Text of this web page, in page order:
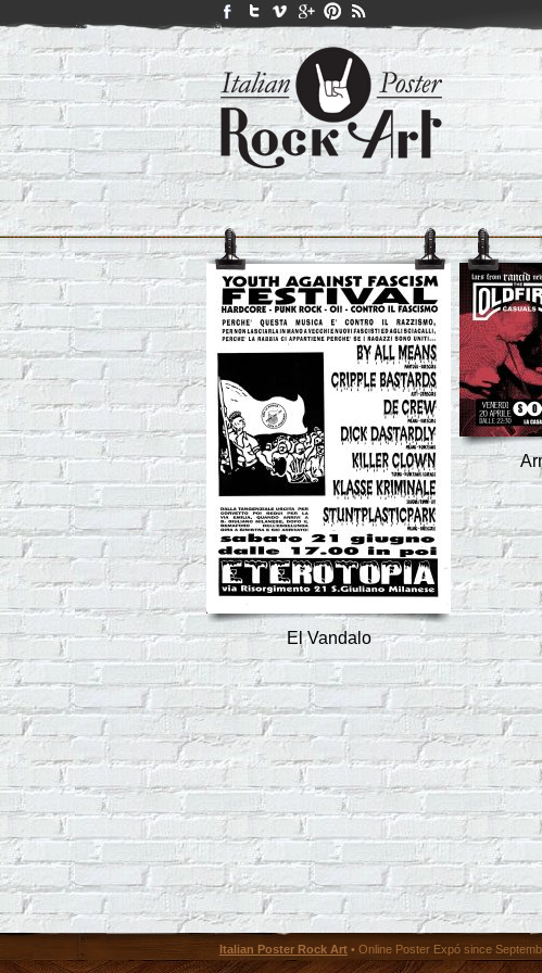
El Vandalo
Italian Poster Rock Art • Online Poster Expó since